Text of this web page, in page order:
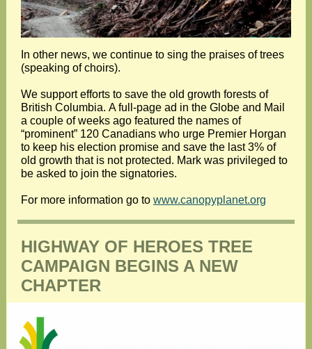
In other news, we continue to sing the praises of trees
(speaking of choirs).
We support efforts to save the old growth forests of
British Columbia. A full-page ad in the Globe and Mail
a couple of weeks ago featured the names of
“prominent” 120 Canadians who urge Premier Horgan
to keep his election promise and save the last 3% of
old growth that is not protected. Mark was privileged to
be asked to join the signatories.
For more information go to www.canopyplanet.org
HIGHWAY OF HEROES TREE
CAMPAIGN BEGINS A NEW
CHAPTER